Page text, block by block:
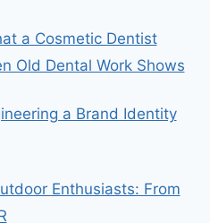
a Cosmetic Dentist
Old Dental Work Shows
a Brand Identity
Enthusiasts: From